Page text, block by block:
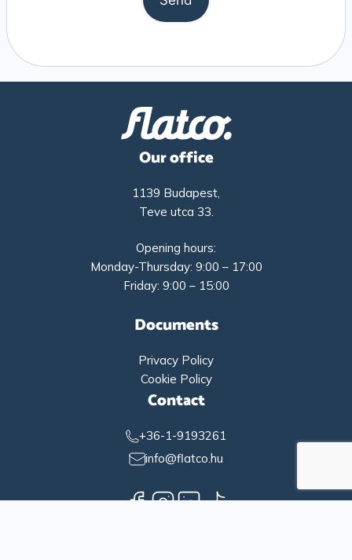
Our office
1139 Budapest,
Teve utca 33.
Opening hours:
Monday-Thursday: 9:00 – 17:00
Friday: 9:00 – 15:00
Documents
Privacy Policy
Cookie Policy
Contact
+36-1-9193261
info@flatco.hu